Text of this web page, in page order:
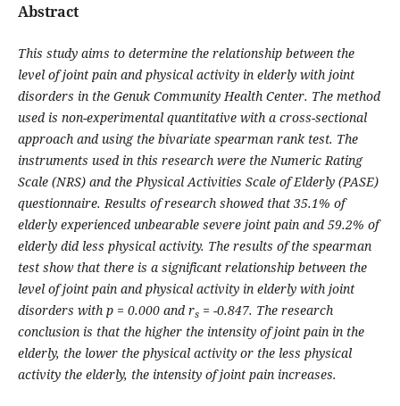
Abstract
This study aims to determine the relationship between the
level of joint pain and physical activity in elderly with joint
disorders in the Genuk Community Health Center. The method
used is non-experimental quantitative with a cross-sectional
approach and using the bivariate spearman rank test. The
instruments used in this research were the Numeric Rating
Scale (NRS) and the Physical Activities Scale of Elderly (PASE)
questionnaire. Results of research showed that 35.1% of
elderly experienced unbearable severe joint pain and 59.2% of
elderly did less physical activity. The results of the spearman
test show that there is a significant relationship between the
level of joint pain and physical activity in elderly with joint
disorders with p = 0.000 and rs= -0.847. The research
conclusion is that the higher the intensity of joint pain in the
elderly, the lower the physical activity or the less physical
activity the elderly, the intensity of joint pain increases.